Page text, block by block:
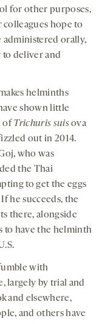
for other purposes,
colleagues hope to
administered orally,
to deliver and
helminths
shown little
of Trichuris suisova
out in 2014.
who was
the Thai
to get the eggs
he succeeds, the
there, alongside
to have the helminth
with
largely by trial and
and elsewhere,
and others have